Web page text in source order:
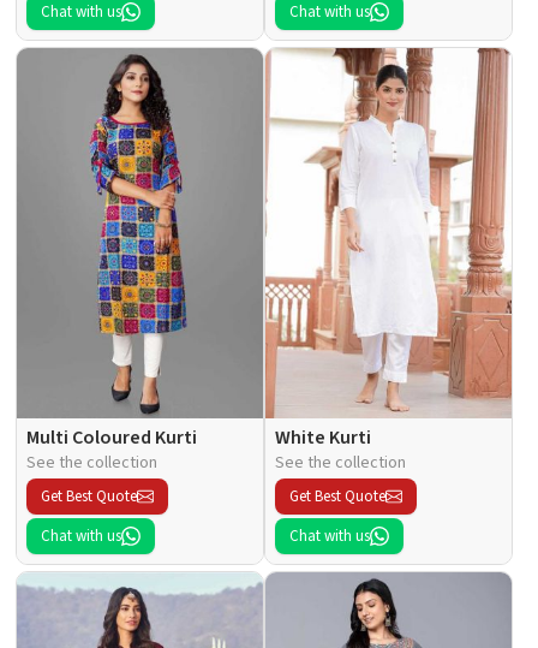
Chat with us
Chat with us
Multi Coloured Kurti
See the collection
Get Best Quote
Chat with us
White Kurti
See the collection
Get Best Quote
Chat with us